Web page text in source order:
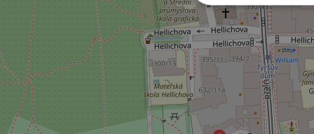
Strictly necessary
used properly
Name